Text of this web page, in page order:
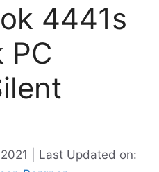
4441s
PC
| Last Updated on: